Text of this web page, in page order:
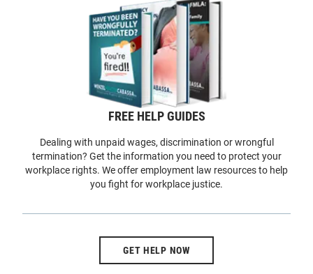
FREE HELP GUIDES
Dealing with unpaid wages, discrimination or wrongful
termination? Get the information you need to protect your
workplace rights. We offer employment law resources to help
you fight for workplace justice.
GET HELP NOW